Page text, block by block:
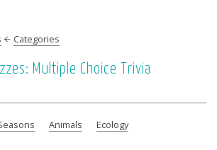
Categories
Multiple Choice Trivia
Animals Ecology